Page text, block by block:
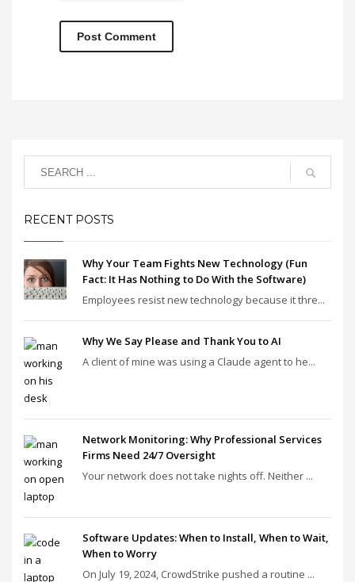
RECENT POSTS
Why Your Team Fights New Technology (Fun
Fact: It Has Nothing to Do With the Software)
Employees resist new technology because it thre...
Why We Say Please and Thank You to AI
A client of mine was using a Claude agent to he...
Network Monitoring: Why Professional Services
Firms Need 24/7 Oversight
Your network does not take nights off. Neither ...
Software Updates: When to Install, When to Wait,
When to Worry
On July 19, 2024, CrowdStrike pushed a routine ...